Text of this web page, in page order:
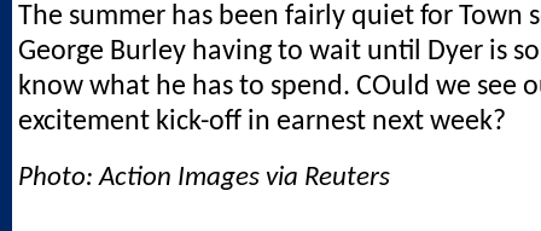
The summer has been fairly quiet for Town
George Burley having to wait until Dyer is
know what he has to spend. COuld we see
excitement kick-off in earnest next week?
Photo: Action Images via Reuters